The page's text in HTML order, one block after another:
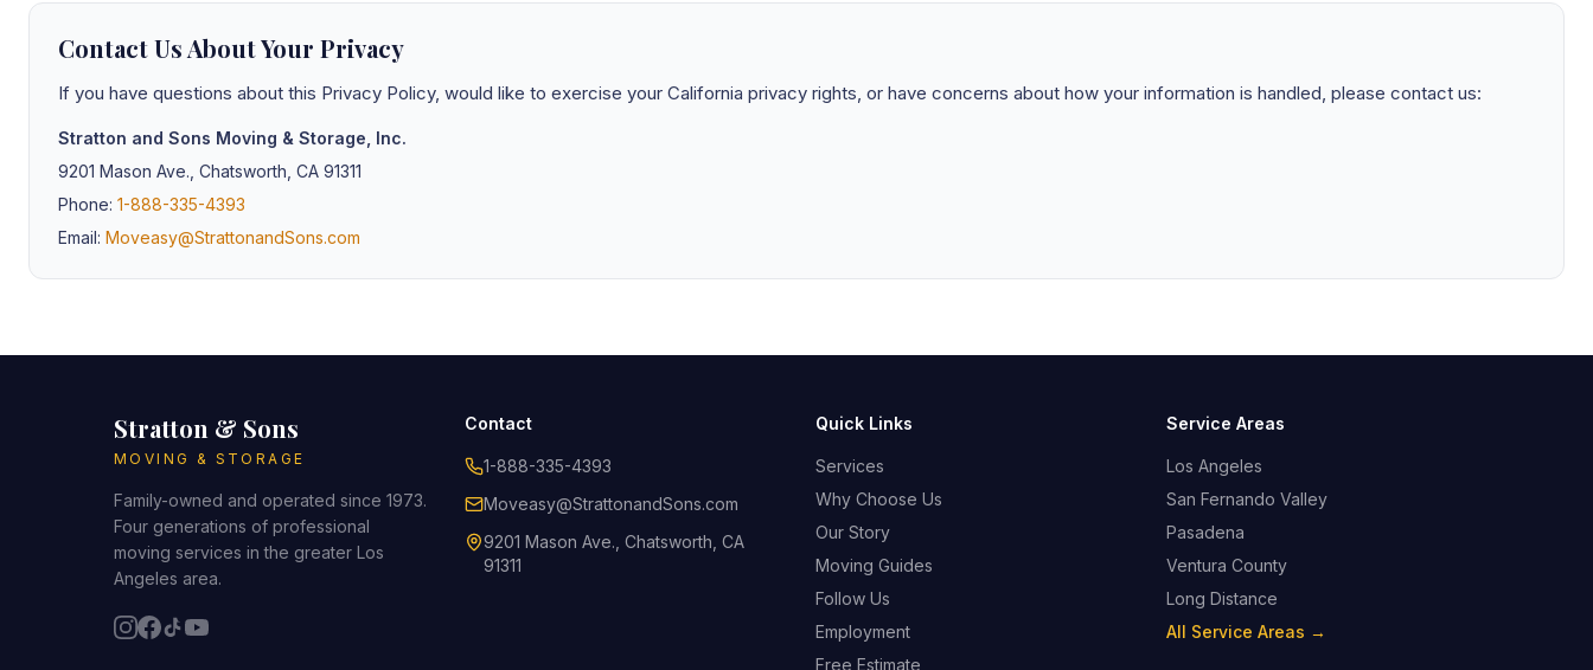
Contact Us About Your Privacy
If you have questions about this Privacy Policy, would like to exercise your California privacy rights, or have concerns about how your information is handled, please contact us:
Stratton and Sons Moving & Storage, Inc.
9201 Mason Ave., Chatsworth, CA 91311
Phone: 1-888-335-4393
Email: Moveasy@StrattonandSons.com
Stratton & Sons
MOVING & STORAGE
Family-owned and operated since 1973.
Four generations of professional
moving services in the greater Los
Angeles area.
Contact
1-888-335-4393
Moveasy@StrattonandSons.com
9201 Mason Ave., Chatsworth, CA
91311
Quick Links
Services
Why Choose Us
Our Story
Moving Guides
Follow Us
Employment
Free Estimate
Service Areas
Los Angeles
San Fernando Valley
Pasadena
Ventura County
Long Distance
All Service Areas →